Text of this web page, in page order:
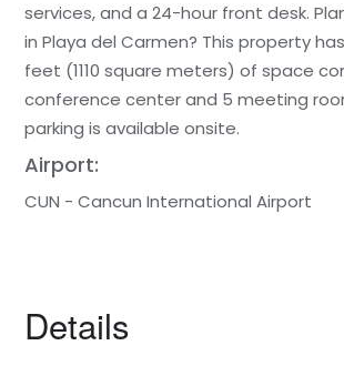
services, and a 24-hour front desk.
in Playa del Carmen? This property
feet (1110 square meters) of space
conference center and 5 meeting
parking is available onsite.
Airport:
CUN - Cancun International Airport
Details